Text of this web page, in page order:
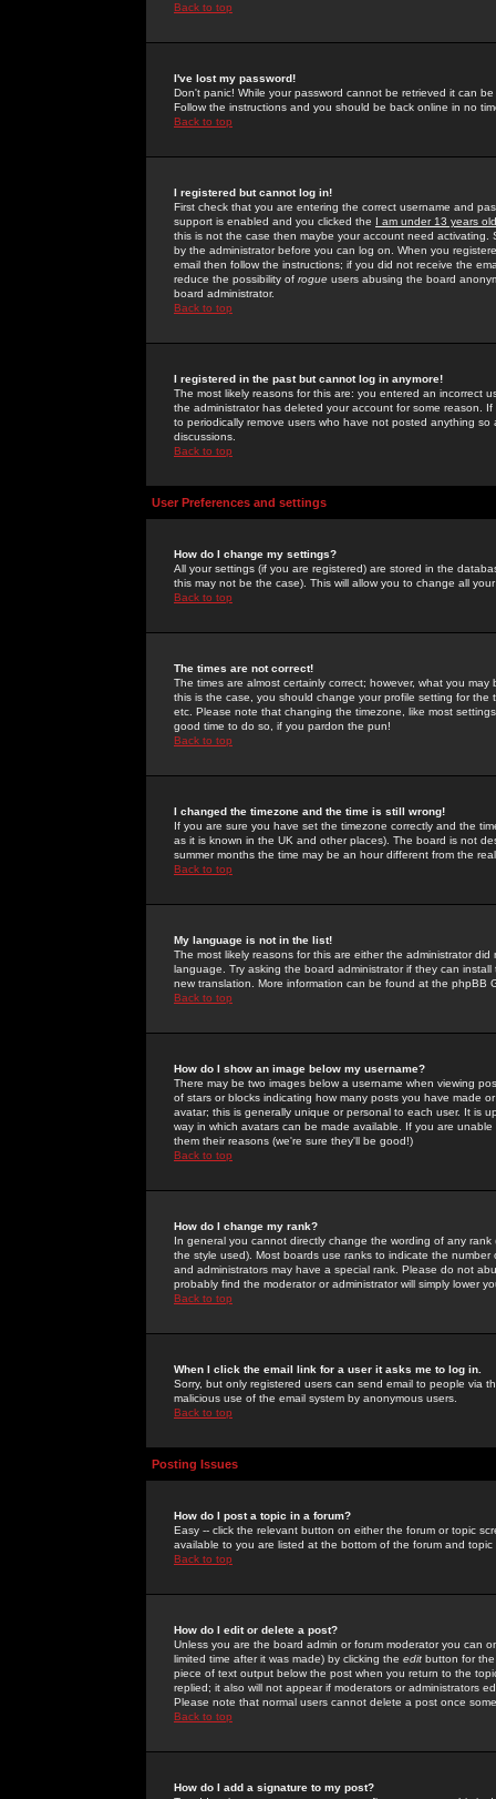
Back to top
I've lost my password!
Don't panic! While your password cannot be retrieved it can
Follow the instructions and you should be back online in no
Back to top
I registered but cannot log in!
First check that you are entering the correct username and
support is enabled and you clicked the I am under 13 years old
this is not the case then maybe your account need activating.
by the administrator before you can log on. When you
email then follow the instructions; if you did not receive the
reduce the possibility of rogue users abusing the board
board administrator.
Back to top
I registered in the past but cannot log in anymore!
The most likely reasons for this are: you entered an incorrect
the administrator has deleted your account for some reason.
to periodically remove users who have not posted anything
discussions.
Back to top
User Preferences and settings
How do I change my settings?
All your settings (if you are registered) are stored in the
this may not be the case). This will allow you to change all
Back to top
The times are not correct!
The times are almost certainly correct; however, what you
this is the case, you should change your profile setting for
etc. Please note that changing the timezone, like most
good time to do so, if you pardon the pun!
Back to top
I changed the timezone and the time is still wrong!
If you are sure you have set the timezone correctly and the
as it is known in the UK and other places). The board is not
summer months the time may be an hour different from the
Back to top
My language is not in the list!
The most likely reasons for this are either the administrator
language. Try asking the board administrator if they can
new translation. More information can be found at the phpBB
Back to top
How do I show an image below my username?
There may be two images below a username when viewing
of stars or blocks indicating how many posts you have made
avatar; this is generally unique or personal to each user. It is
way in which avatars can be made available. If you are
them their reasons (we're sure they'll be good!)
Back to top
How do I change my rank?
In general you cannot directly change the wording of any
the style used). Most boards use ranks to indicate the
and administrators may have a special rank. Please do not
probably find the moderator or administrator will simply lower
Back to top
When I click the email link for a user it asks me to log in.
Sorry, but only registered users can send email to people via
malicious use of the email system by anonymous users.
Back to top
Posting Issues
How do I post a topic in a forum?
Easy -- click the relevant button on either the forum or topic
available to you are listed at the bottom of the forum and
Back to top
How do I edit or delete a post?
Unless you are the board admin or forum moderator you can
limited time after it was made) by clicking the edit button for
piece of text output below the post when you return to the
replied; it also will not appear if moderators or administrators
Please note that normal users cannot delete a post once
Back to top
How do I add a signature to my post?